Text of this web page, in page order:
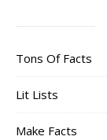
Tons Of Facts
Lit Lists
Make Facts